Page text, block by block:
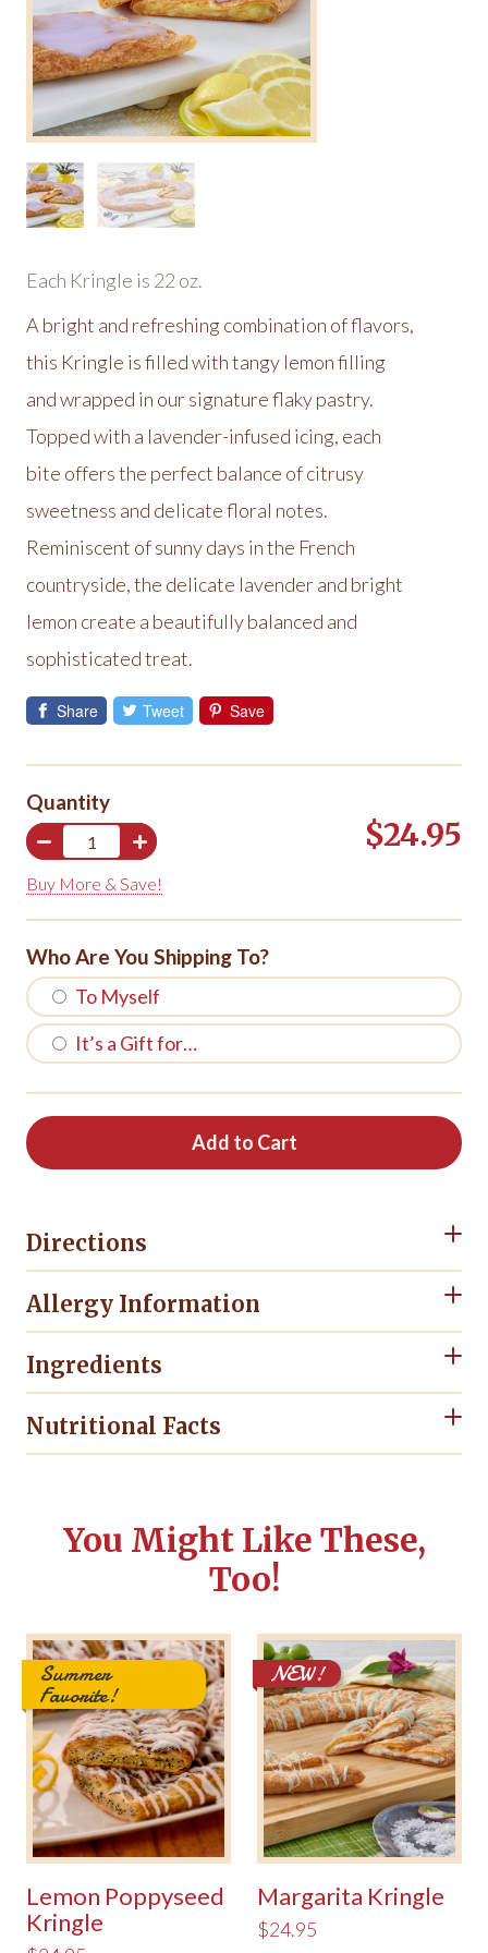
Each Kringle is 22 oz.
A bright and refreshing combination of flavors,
this Kringle is filled with tangy lemon filling
and wrapped in our signature flaky pastry.
Topped with a lavender-infused icing, each
bite offers the perfect balance of citrusy
sweetness and delicate floral notes.
Reminiscent of sunny days in the French
countryside, the delicate lavender and bright
lemon create a beautifully balanced and
sophisticated treat.
Share Tweet Save
Quantity
$24.95
Buy More & Save!
Who Are You Shipping To?
To Myself
It’s a Gift for…
Add to Cart
Directions
Allergy Information
Ingredients
Nutritional Facts
You Might Like These,
Too!
Summer
Favorite!
Lemon Poppyseed
Kringle
NEW!
Margarita Kringle
$24.95